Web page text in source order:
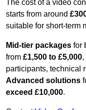
The cost of a video
starts from around
suitable for short-term
Mid-tier packages for
from £1,500 to £5,000,
participants, technical
Advanced solutions
exceed £10,000.